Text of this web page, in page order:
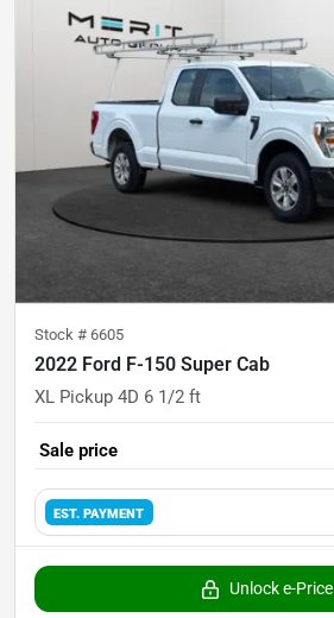
Stock # 6605
2022 Ford F-150 Super Cab
XL Pickup 4D 6 1/2 ft
Sale price
EST. PAYMENT
Unlock e-Price